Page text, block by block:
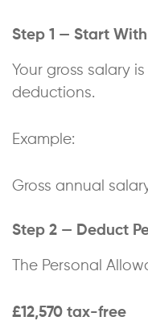
Step 1 — Start
Your gross salary
deductions.
Example:
Gross annual
Step 2 — Deduct
The Personal
£12,570 tax-free